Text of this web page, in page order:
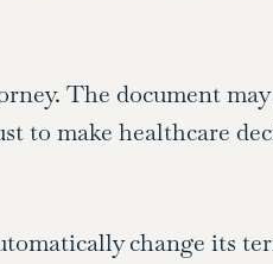
The document
to make healthcare
change its